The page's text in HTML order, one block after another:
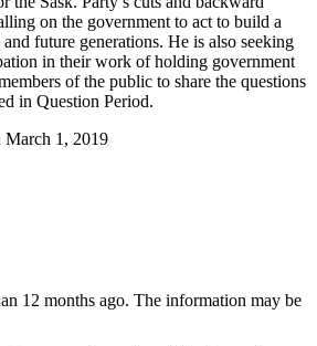
on the government to act to build a
future generations. He is also seeking
in their work of holding government
of the public to share the questions
in Question Period.
March 1, 2019
12 months ago. The information may be